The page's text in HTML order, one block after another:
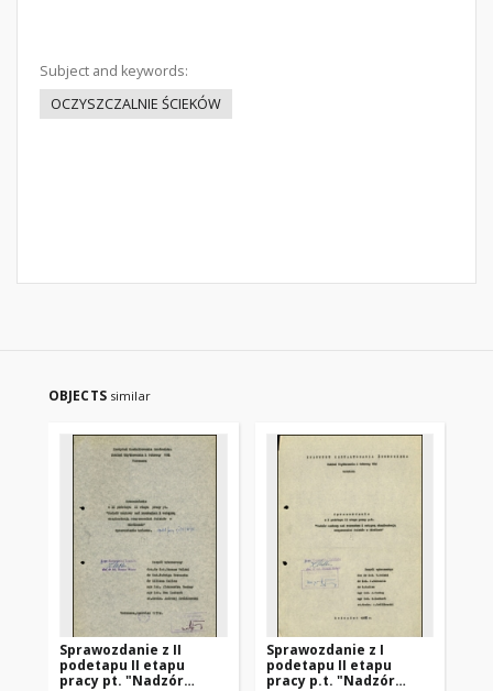
Subject and keywords:
OCZYSZCZALNIE ŚCIEKÓW
OBJECTS similar
Sprawozdanie z II
podetapu II etapu
pracy pt. "Nadzór
Sprawozdanie z I
podetapu II etapu
pracy p.t. "Nadzór